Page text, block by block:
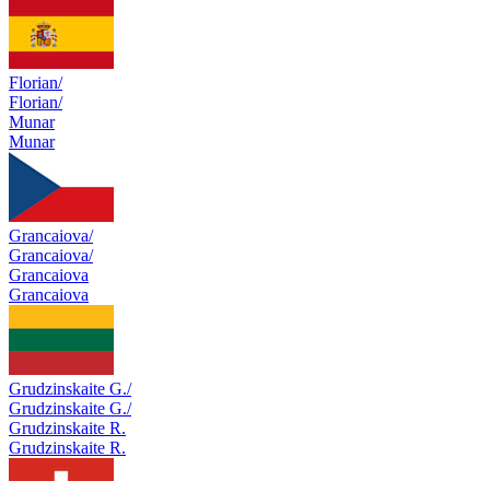
Florian/
Florian/
Munar
Munar
Grancaiova/
Grancaiova/
Grancaiova
Grancaiova
Grudzinskaite G./
Grudzinskaite G./
Grudzinskaite R.
Grudzinskaite R.